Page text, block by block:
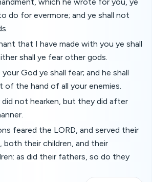
do for evermore; and ye shall not
that I have made with you ye shall
shall ye fear other gods.
God ye shall fear; and he shall
of the hand of all your enemies.
not hearken, but they did after
feared the LORD, and served their
both their children, and their
as did their fathers, so do they